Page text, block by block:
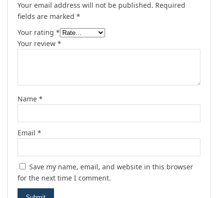
Your email address will not be published. Required
fields are marked *
Your rating *
Your review *
Name *
Email *
Save my name, email, and website in this browser
for the next time I comment.